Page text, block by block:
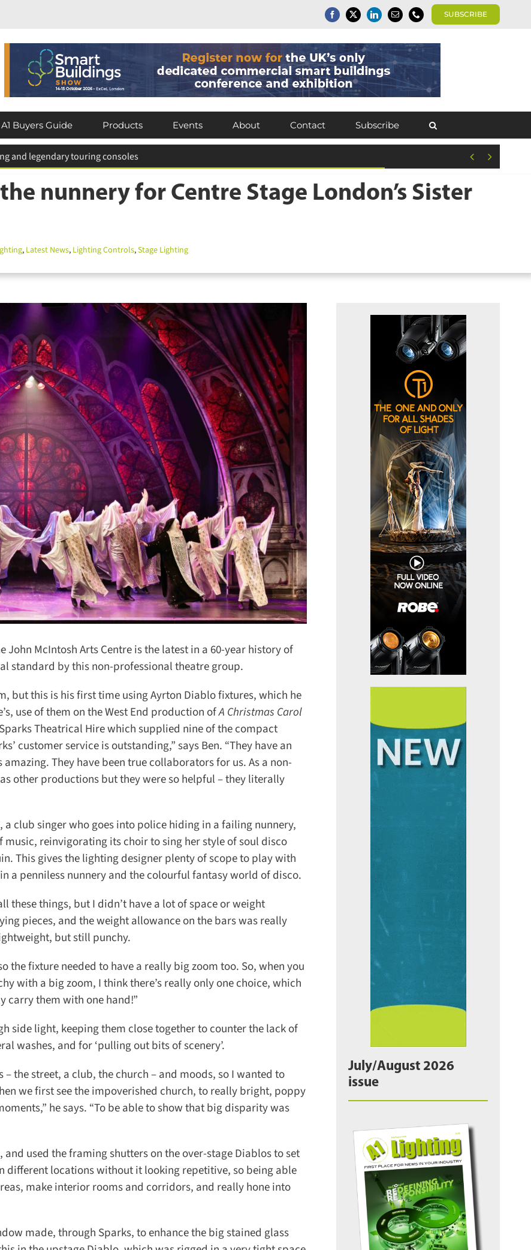
SUBSCRIBE
A1 Buyers Guide Products Events About Contact Subscribe
entries extended
nunnery for Centre Stage London’s Sister
,Latest News,Lighting Controls,Stage Lighting
John McIntosh Arts Centre is the latest in a 60-year history of
standard by this non-professional theatre group.
but this is his first time using Ayrton Diablo fixtures, which he
use of them on the West End production ofA Christmas Carol
Theatrical Hire which supplied nine of the compact
customer service is outstanding,” says Ben. “They have an
They have been true collaborators for us. As a non-
other productions but they were so helpful – they literally
club singer who goes into police hiding in a failing nunnery,
reinvigorating its choir to sing her style of soul disco
This gives the lighting designer plenty of scope to play with
penniless nunnery and the colourful fantasy world of disco.
these things, but I didn’t have a lot of space or weight
pieces, and the weight allowance on the bars was really
but still punchy.
the fixture needed to have a really big zoom too. So, when you
with a big zoom, I think there’s really only one choice, which
carry them with one hand!”
side light, keeping them close together to counter the lack of
washes, and for ‘pulling out bits of scenery’.
the street, a club, the church – and moods, so I wanted to
we first see the impoverished church, to really bright, poppy
he says. “To be able to show that big disparity was
used the framing shutters on the over-stage Diablos to set
different locations without it looking repetitive, so being able
make interior rooms and corridors, and really hone into
made, through Sparks, to enhance the big stained glass
July/August 2026
issue
Subscribe today for FREE!
Keep up to date with the latest news in
the lighting industry by subscribing for
FREE today.
×